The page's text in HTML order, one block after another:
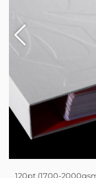
120pt (1700-